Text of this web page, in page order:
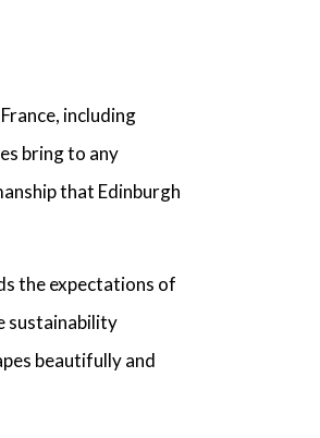
including
bring to any
that Edinburgh
the expectations of
sustainability
beautifully and